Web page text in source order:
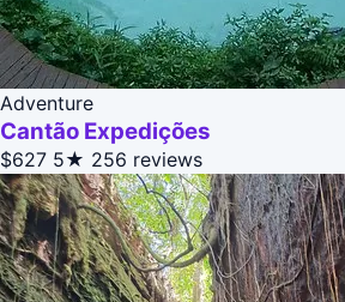
Adventure
Cantão Expedições
$627 5★ 256 reviews